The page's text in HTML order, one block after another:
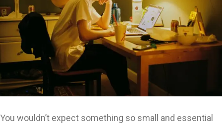
You wouldn’t expect something so small and essential